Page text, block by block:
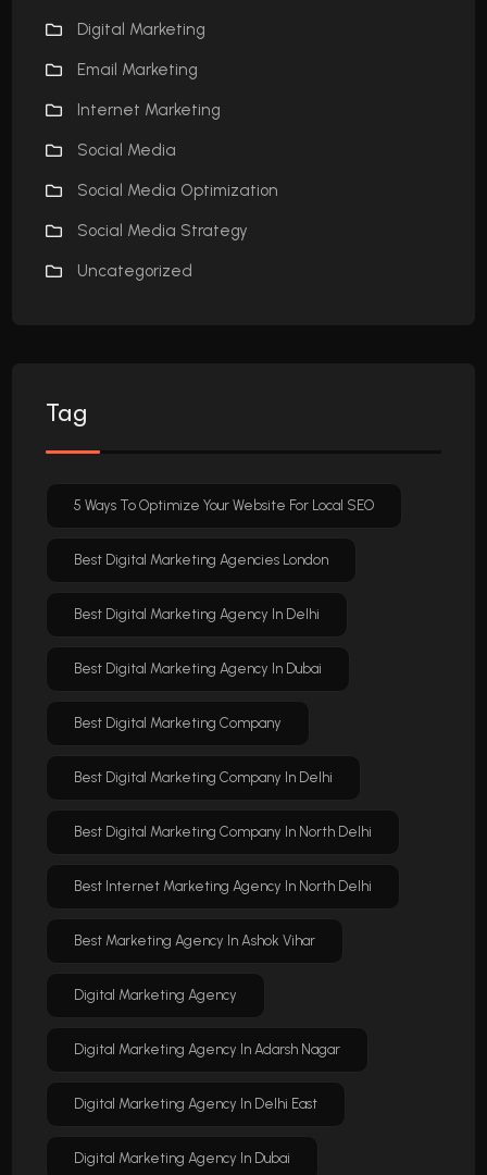
Digital Marketing
Email Marketing
Internet Marketing
Social Media
Social Media Optimization
Social Media Strategy
Uncategorized
Tag
5 Ways To Optimize Your Website For Local SEO
Best Digital Marketing Agencies London
Best Digital Marketing Agency In Delhi
Best Digital Marketing Agency In Dubai
Best Digital Marketing Company
Best Digital Marketing Company In Delhi
Best Digital Marketing Company In North Delhi
Best Internet Marketing Agency In North Delhi
Best Marketing Agency In Ashok Vihar
Digital Marketing Agency
Digital Marketing Agency In Adarsh Nagar
Digital Marketing Agency In Delhi East
Digital Marketing Agency In Dubai